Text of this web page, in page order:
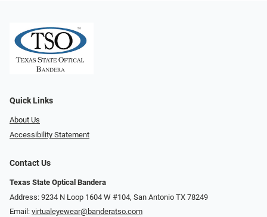
Quick Links
About Us
Accessibility Statement
Contact Us
Texas State Optical Bandera
Address: 9234 N Loop 1604 W #104, San Antonio TX 78249
Email: virtualeyewear@banderatso.com